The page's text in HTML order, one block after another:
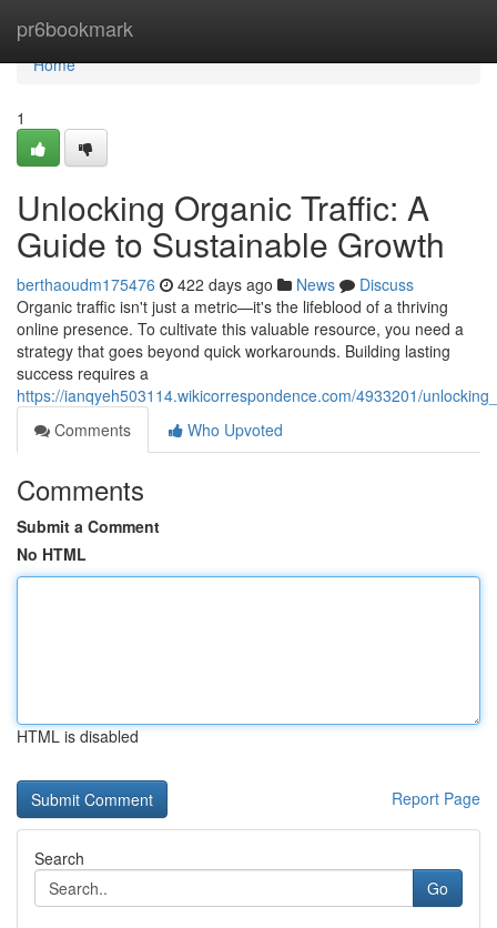
pr6bookmark
Home
Home
1
Unlocking Organic Traffic: A
Guide to Sustainable Growth
berthaoudm175476 422 days ago News
Discuss
Organic traffic isn't just a metric—it's the lifeblood of a thriving
online presence. To cultivate this valuable resource, you need a
strategy that goes beyond quick workarounds. Building lasting
success requires a
https://ianqyeh503114.wikicorrespondence.com/4933201/
Comments
Who Upvoted
Comments
Submit a Comment
No HTML
HTML is disabled
Report Page
Search
Go